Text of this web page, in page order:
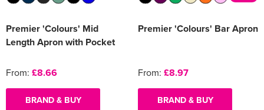
Premier 'Colours' Mid
Length Apron with Pocket
From: £8.66
BRAND & BUY
Premier 'Colours' Bar Apron
From: £8.97
BRAND & BUY